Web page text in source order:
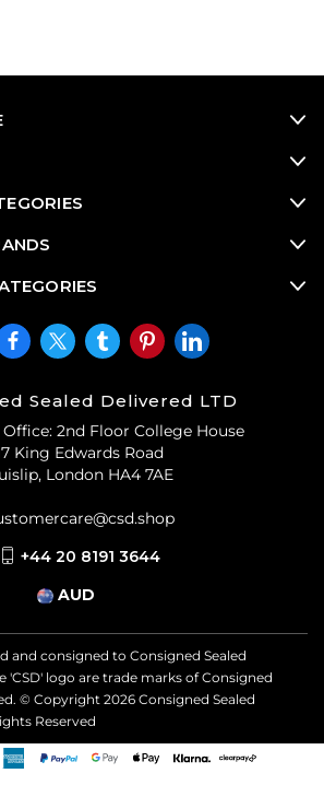
Sealed Delivered LTD
2nd Floor College House
King Edwards Road
London HA4 7AE
+44 20 8191 3644
AUD
and consigned to Consigned Sealed
'CSD' logo are trade marks of Consigned
© Copyright 2026 Consigned Sealed
Reserved